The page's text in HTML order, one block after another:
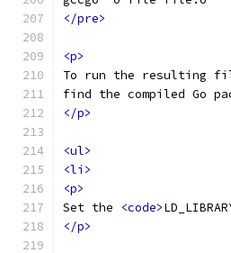
</pre>
<p>
To run the resulting
find the compiled Go
</p>
<ul>
<li>
<p>
Set the
<code>
</p>